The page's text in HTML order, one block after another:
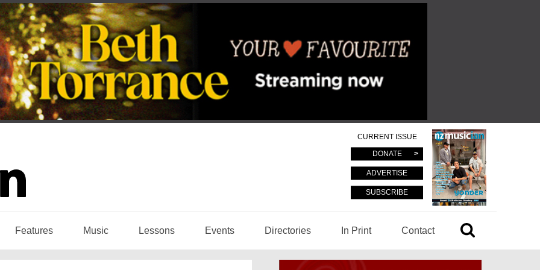
CURRENT ISSUE
DONATE
ADVERTISE
SUBSCRIBE
Features Music Lessons Events Directories In Print Contact